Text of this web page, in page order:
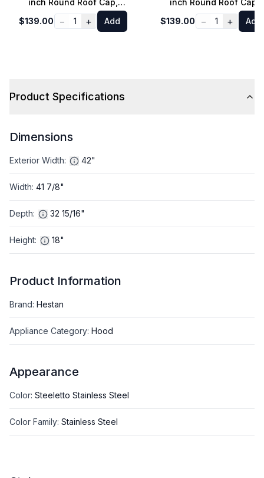
inch Round Roof Cap,
Ventilation, Min. 4/12
Pitch
$139.00 − 1 + Add
inch Round Roof Cap,
Ventilation, Min. 4/12
Pitch
$139.00 − 1 + Add
Product Specifications
Dimensions
Exterior Width: 42"
Width: 41 7/8"
Depth: 32 15/16"
Height: 18"
Product Information
Brand: Hestan
Appliance Category: Hood
Appearance
Color: Steeletto Stainless Steel
Color Family: Stainless Steel